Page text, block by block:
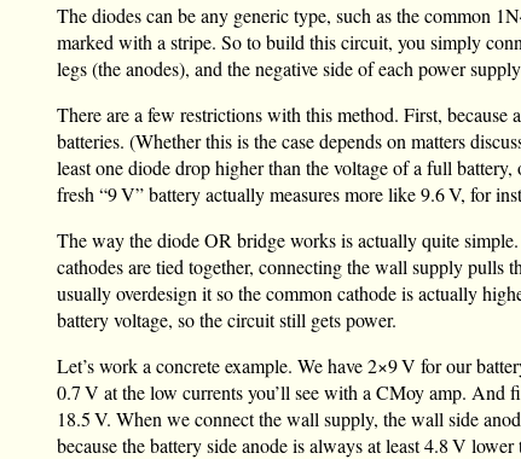
The diodes can be any generic type, such as the common
marked with a stripe. So to build this circuit, you simply
legs (the anodes), and the negative side of each power
There are a few restrictions with this method. First,
batteries. (Whether this is the case depends on matters
least one diode drop higher than the voltage of a full
fresh “9 V” battery actually measures more like9.6 V, for
The way the diode OR bridge works is actually quite
cathodes are tied together, connecting the wall supply pulls
usually overdesign it so the common cathode is actually
battery voltage, so the circuit still gets power.
Let’s work a concrete example. We have 2×9 V for our
0.7 V at the low currents you’ll see with a CMoy amp. And
18.5 V. When we connect the wall supply, the wall side
because the battery side anode is always at least4.8 V lower